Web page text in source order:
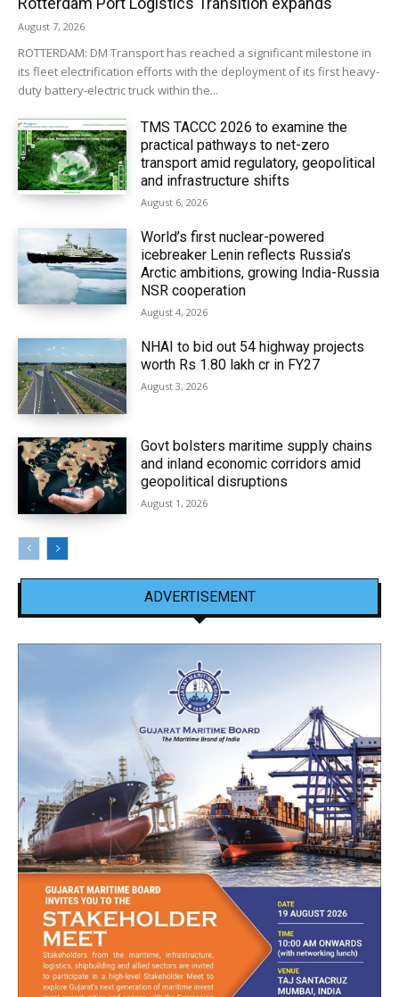
August 7, 2026
ROTTERDAM: DM Transport has reached a significant milestone in
its fleet electrification efforts with the deployment of its first heavy-
duty battery-electric truck within the...
TMS TACCC 2026 to examine the
practical pathways to net-zero
transport amid regulatory, geopolitical
and infrastructure shifts
August 6, 2026
World’s first nuclear-powered
icebreaker Lenin reflects Russia’s
Arctic ambitions, growing India-Russia
NSR cooperation
August 4, 2026
NHAI to bid out 54 highway projects
worth Rs 1.80 lakh cr in FY27
August 3, 2026
Govt bolsters maritime supply chains
and inland economic corridors amid
geopolitical disruptions
August 1, 2026
ADVERTISEMENT